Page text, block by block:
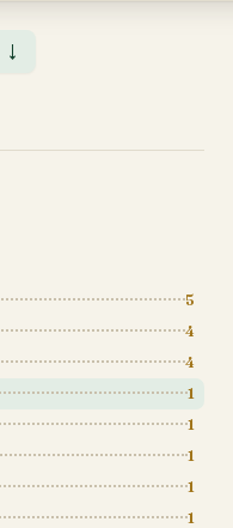
↓
5
4
4
1
1
1
1
1